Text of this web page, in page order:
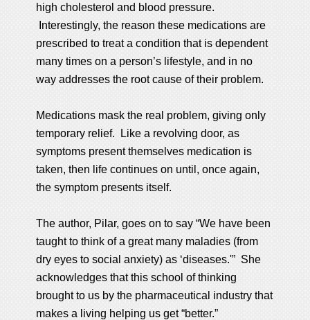
high cholesterol and blood pressure.
Interestingly, the reason these medications are
prescribed to treat a condition that is dependent
many times on a person’s lifestyle, and in no
way addresses the root cause of their problem.
Medications mask the real problem, giving only
temporary relief. Like a revolving door, as
symptoms present themselves medication is
taken, then life continues on until, once again,
the symptom presents itself.
The author, Pilar, goes on to say “We have been
taught to think of a great many maladies (from
dry eyes to social anxiety) as ‘diseases.'” She
acknowledges that this school of thinking
brought to us by the pharmaceutical industry that
makes a living helping us get “better.”